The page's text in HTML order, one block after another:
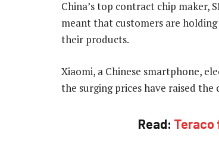
China’s top contract chip maker,
meant that customers are
their products.
Xiaomi, a Chinese smartphone,
the surging prices have raised the
Read: Teraco